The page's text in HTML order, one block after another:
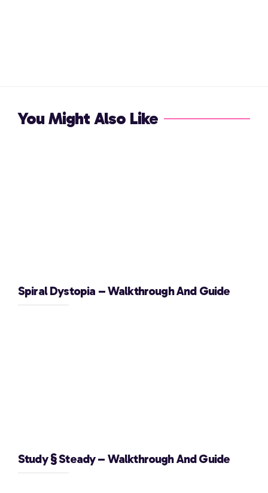
You Might Also Like
Spiral Dystopia – Walkthrough And Guide
Study § Steady – Walkthrough And Guide